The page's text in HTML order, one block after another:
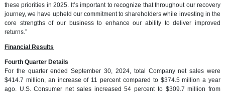
these priorities in 2025. It’s important to recognize that throughout our recovery
journey, we have upheld our commitment to shareholders while investing in the
core strengths of our business to enhance our ability to deliver improved
returns.”
Financial Results
Fourth Quarter Details
For the quarter ended September 30, 2024, total Company net sales were
$414.7 million, an increase of 11 percent compared to $374.5 million a year
ago. U.S. Consumer net sales increased 54 percent to $309.7 million from